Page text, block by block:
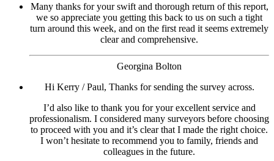
Many thanks for your swift and thorough return of this report,
we so appreciate you getting this back to us on such a tight
turn around this week, and on the first read it seems extremely
clear and comprehensive.
Georgina Bolton
Hi Kerry / Paul, Thanks for sending the survey across.
I’d also like to thank you for your excellent service and
professionalism. I considered many surveyors before choosing
to proceed with you and it’s clear that I made the right choice.
I won’t hesitate to recommend you to family, friends and
colleagues in the future.